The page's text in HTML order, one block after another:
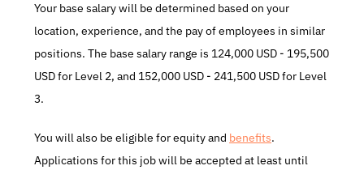
Your base salary will be determined based on your
location, experience, and the pay of employees in similar
positions. The base salary range is 124,000 USD - 195,500
USD for Level 2, and 152,000 USD - 241,500 USD for Level
3.
You will also be eligible for equity and benefits.
Applications for this job will be accepted at least until